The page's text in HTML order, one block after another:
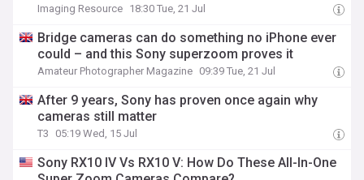
Imaging Resource 18:30 Tue, 21 Jul
Bridge cameras can do something no iPhone ever
could – and this Sony superzoom proves it
Amateur Photographer Magazine 09:39 Tue, 21 Jul
After 9 years, Sony has proven once again why
cameras still matter
T3 05:19 Wed, 15 Jul
Sony RX10 IV Vs RX10 V: How Do These All-In-One